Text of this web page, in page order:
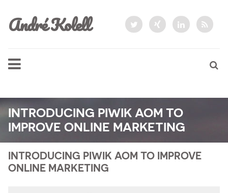
André Kolell
INTRODUCING PIWIK AOM TO
IMPROVE ONLINE MARKETING
INTRODUCING PIWIK AOM TO IMPROVE
ONLINE MARKETING